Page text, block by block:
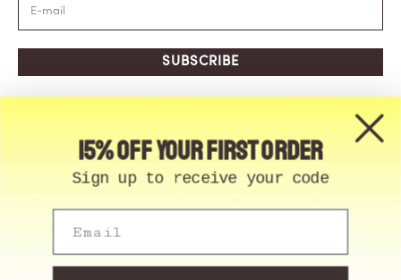
SUBSCRIBE
© Memo Paris | 2026, All Rights Reserved | Made in
15% off your first order
Sign up to receive your code
Email